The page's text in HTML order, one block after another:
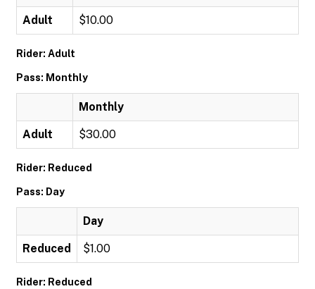
Adult $10.00
Rider: Adult
Pass: Monthly
Monthly
Adult $30.00
Rider: Reduced
Pass: Day
Day
Reduced $1.00
Rider: Reduced